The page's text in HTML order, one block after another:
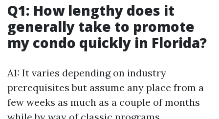
Q1: How lengthy does it
generally take to promote
my condo quickly in Florida?
A1: It varies depending on industry
prerequisites but assume any place from a
few weeks as much as a couple of months